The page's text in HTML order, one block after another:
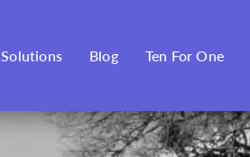
Solutions Blog Ten For One